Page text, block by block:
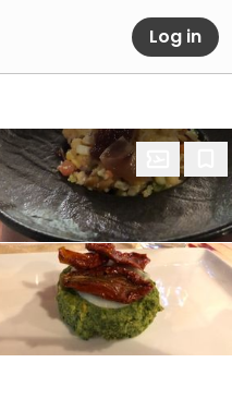
Log in